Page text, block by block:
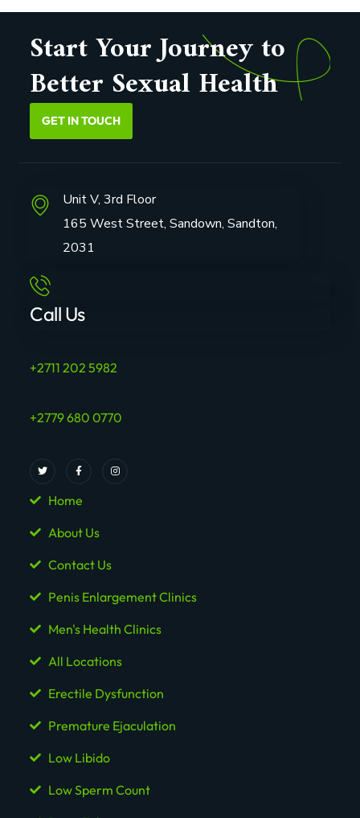
Start Your Journey to
Better Sexual Health
GET IN TOUCH
Unit V, 3rd Floor
165 West Street, Sandown, Sandton,
2031
Call Us
+2711 202 5982
+2779 680 0770
Home
About Us
Contact Us
Penis Enlargement Clinics
Men's Health Clinics
All Locations
Erectile Dysfunction
Premature Ejaculation
Low Libido
Low Sperm Count